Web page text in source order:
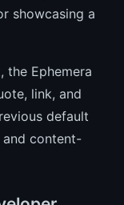
showcasing a
the Ephemera
link, and
default
content-